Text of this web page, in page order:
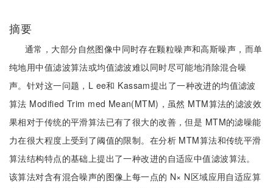
摘要
通常，大部分自然图像中同时存在颗粒噪声和高斯噪声，而单
纯地用中值滤波算法或均值滤波难以同时尽可能地消除混合噪
声。针对这一问题，L ee和 Kassam提出了一种改进的均值滤波
算法 Modified Trim med Mean(MTM)，虽然 MTM算法的滤波效
果相对于传统的平滑算法已有了很大的改善，但是 MTM的滤噪能
力在很大程度上受到了阈值的限制。在分析 MTM算法和传统平滑
算法结构特点的基础上提出了一种改进的自适应中值滤波算法。
该算法对含有混合噪声的图像上每一点的 N× N区域应用自适应算